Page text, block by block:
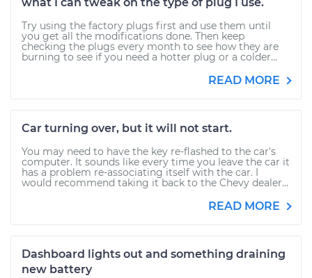
Try using the factory plugs first and use them until
you get all the modifications done. Then keep
checking the plugs every month to see how they are
burning to see if you need a hotter plug or a colder...
READ MORE
Car turning over, but it will not start.
You may need to have the key re-flashed to the car's
computer. It sounds like every time you leave the car it
has a problem re-associating itself with the car. I
would recommend taking it back to the Chevy dealer...
READ MORE
Dashboard lights out and something draining
new battery